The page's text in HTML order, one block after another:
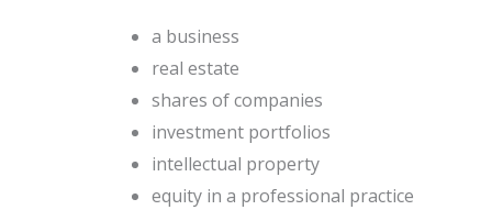
a business
real estate
shares of companies
investment portfolios
intellectual property
equity in a professional practice